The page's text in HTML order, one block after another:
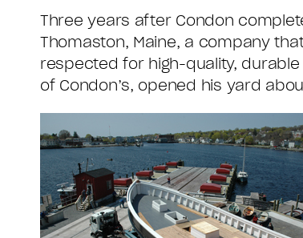
Three years after Condon
Thomaston, Maine, a company
respected for high-quality,
of Condon’s, opened his yard